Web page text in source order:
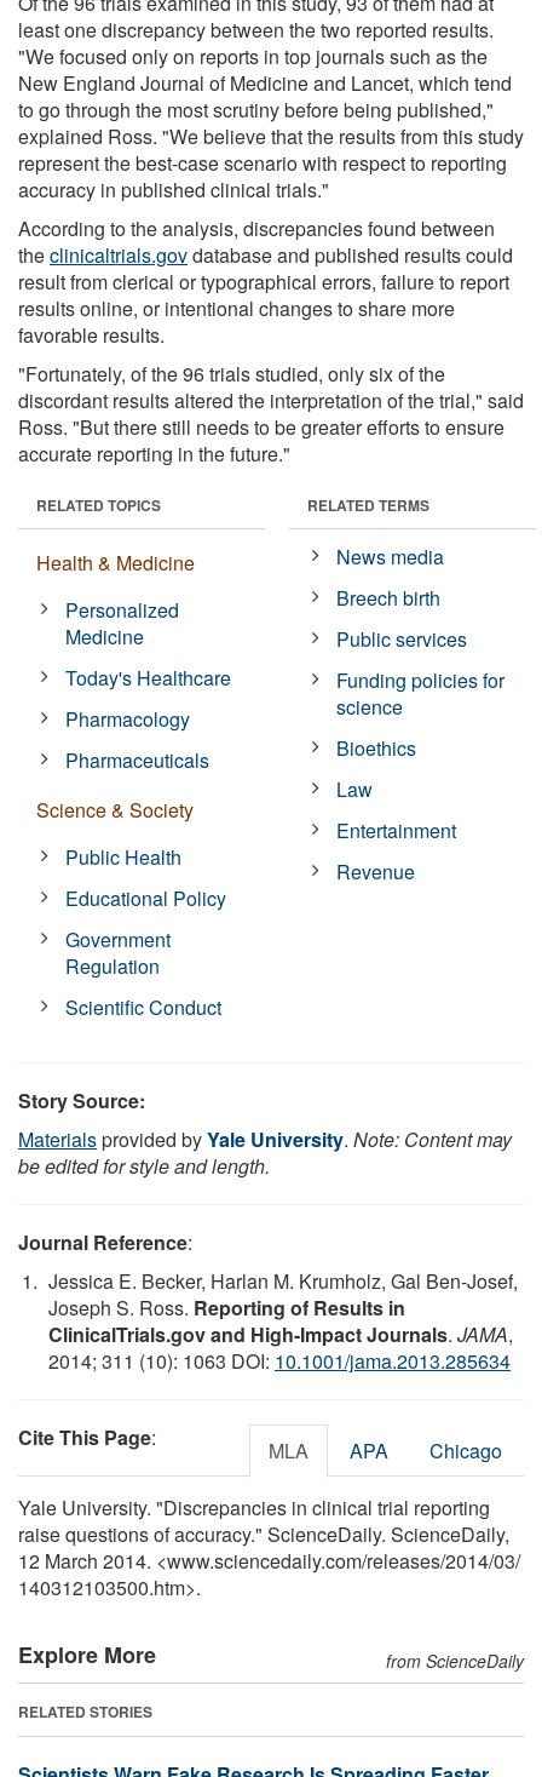
least one discrepancy between the two reported results.
"We focused only on reports in top journals such as the
New England Journal of Medicine and Lancet, which tend
to go through the most scrutiny before being published,"
explained Ross. "We believe that the results from this study
represent the best-case scenario with respect to reporting
accuracy in published clinical trials."
According to the analysis, discrepancies found between
theclinicaltrials.govdatabase and published results could
result from clerical or typographical errors, failure to report
results online, or intentional changes to share more
favorable results.
"Fortunately, of the 96 trials studied, only six of the
discordant results altered the interpretation of the trial," said
Ross. "But there still needs to be greater efforts to ensure
accurate reporting in the future."
RELATED TOPICS
Health & Medicine
Personalized
Medicine
Today's Healthcare
Pharmacology
Pharmaceuticals
Science & Society
Public Health
Educational Policy
Government
Regulation
Scientific Conduct
RELATED TERMS
News media
Breech birth
Public services
Funding policies for
science
Bioethics
Law
Entertainment
Revenue
Story Source:
Materialsprovided byYale University. Note: Content may
be edited for style and length.
Journal Reference:
Jessica E. Becker, Harlan M. Krumholz, Gal Ben-Josef,
Joseph S. Ross. Reporting of Results in
ClinicalTrials.gov and High-Impact Journals. JAMA,
2014; 311 (10): 1063 DOI: 10.1001/jama.2013.285634
Cite This Page: MLA APA Chicago
Yale University. "Discrepancies in clinical trial reporting
raise questions of accuracy." ScienceDaily. ScienceDaily,
12 March 2014. <www.sciencedaily.com/releases/2014/03/
140312103500.htm>.
Explore More from ScienceDaily
RELATED STORIES